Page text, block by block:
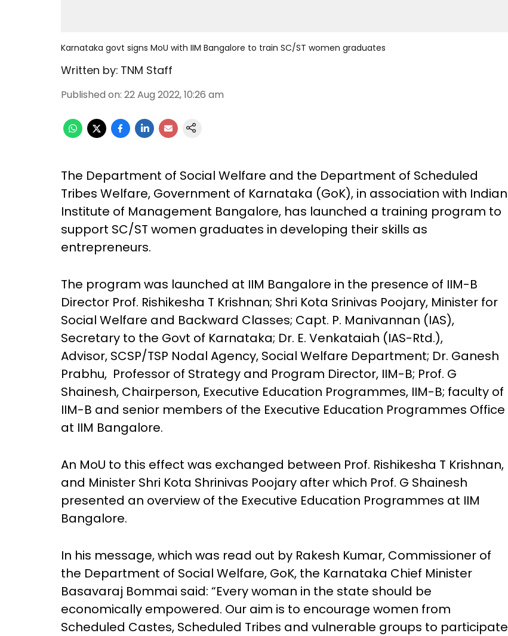
Karnataka govt signs MoU with IIM Bangalore to train SC/ST women graduates
Written by: TNM Staff
Published on: 22 Aug 2022, 10:26 am
The Department of Social Welfare and the Department of Scheduled
Tribes Welfare, Government of Karnataka (GoK), in association with Indian
Institute of Management Bangalore, has launched a training program to
support SC/ST women graduates in developing their skills as
entrepreneurs.
The program was launched at IIM Bangalore in the presence of IIM-B
Director Prof. Rishikesha T Krishnan; Shri Kota Srinivas Poojary, Minister for
Social Welfare and Backward Classes; Capt. P. Manivannan (IAS),
Secretary to the Govt of Karnataka; Dr. E. Venkataiah (IAS-Rtd.),
Advisor, SCSP/TSP Nodal Agency, Social Welfare Department; Dr. Ganesh
Prabhu, Professor of Strategy and Program Director, IIM-B; Prof. G
Shainesh, Chairperson, Executive Education Programmes, IIM-B; faculty of
IIM-B and senior members of the Executive Education Programmes Office
at IIM Bangalore.
An MoU to this effect was exchanged between Prof. Rishikesha T Krishnan,
and Minister Shri Kota Shrinivas Poojary after which Prof. G Shainesh
presented an overview of the Executive Education Programmes at IIM
Bangalore.
In his message, which was read out by Rakesh Kumar, Commissioner of
the Department of Social Welfare, GoK, the Karnataka Chief Minister
Basavaraj Bommai said: “Every woman in the state should be
economically empowered. Our aim is to encourage women from
Scheduled Castes, Scheduled Tribes and vulnerable groups to participate